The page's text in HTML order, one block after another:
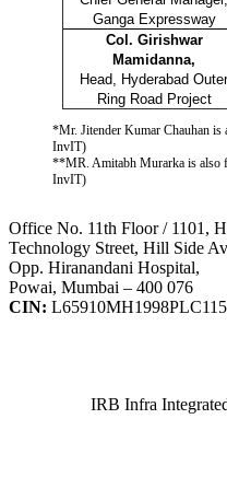
Ganga Expressway
Col. Girishwar
Mamidanna,
Head, Hyderabad Outer
Ring Road Project
*Mr. Jitender Kumar Chauhan
InvIT)
**MR. Amitabh Murarka is also
InvIT)
Office No. 11th Floor / 1101,
Technology Street, Hill Side
Opp. Hiranandani Hospital,
Powai, Mumbai – 400 076
CIN:
IRB Infra